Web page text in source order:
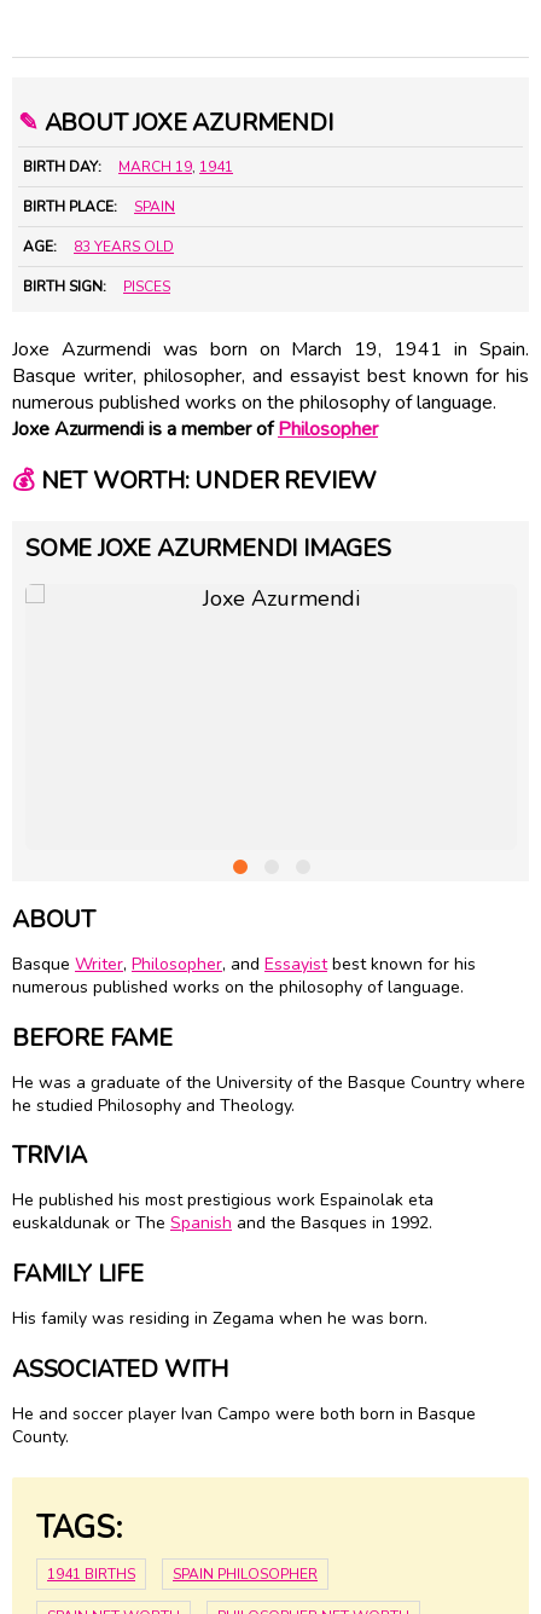
✎ ABOUT JOXE AZURMENDI
BIRTH DAY: MARCH 19, 1941
BIRTH PLACE: SPAIN
AGE: 83 YEARS OLD
BIRTH SIGN: PISCES
Joxe Azurmendi was born on March 19, 1941 in Spain.
Basque writer, philosopher, and essayist best known for his
numerous published works on the philosophy of language.
Joxe Azurmendi is a member ofPhilosopher
💰NET WORTH: UNDER REVIEW
SOME JOXE AZURMENDI IMAGES
ABOUT
Basque Writer, Philosopher, and Essayistbest known for his
numerous published works on the philosophy of language.
BEFORE FAME
He was a graduate of the University of the Basque Country where
he studied Philosophy and Theology.
TRIVIA
He published his most prestigious work Espainolak eta
euskaldunak or The Spanish and the Basques in 1992.
FAMILY LIFE
His family was residing in Zegama when he was born.
ASSOCIATED WITH
He and soccer player Ivan Campo were both born in Basque
County.
TAGS:
1941 BIRTHS SPAIN PHILOSOPHER